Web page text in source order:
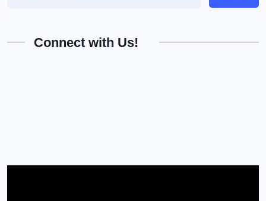
Connect with Us!